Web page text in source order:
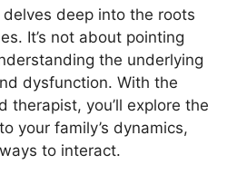
deep into the roots
It’s not about pointing
the underlying
dysfunction. With the
therapist, you’ll explore the
your family’s dynamics,
to interact.